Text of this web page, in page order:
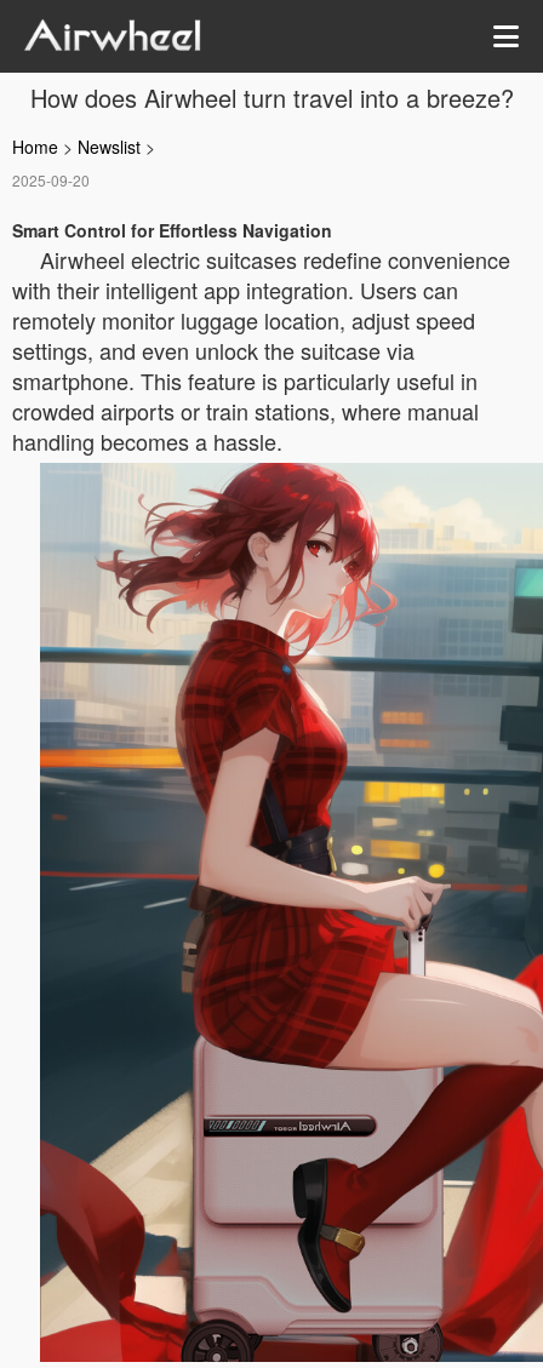
How does Airwheel turn travel into a breeze?
Home > Newslist >
2025-09-20
Smart Control for Effortless Navigation
Airwheel electric suitcases redefine convenience
with their intelligent app integration. Users can
remotely monitor luggage location, adjust speed
settings, and even unlock the suitcase via
smartphone. This feature is particularly useful in
crowded airports or train stations, where manual
handling becomes a hassle.